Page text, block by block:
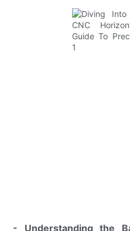
- Understanding the